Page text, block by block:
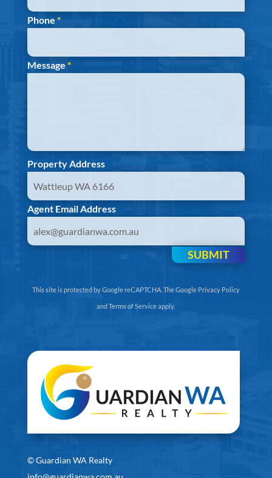
Phone *
Message *
Property Address
Agent Email Address
SUBMIT
This site is protected by Google reCAPTCHA. TheGoogle Privacy Policy
andTerms of Serviceapply.
©Guardian WA Realty